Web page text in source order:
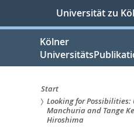
springen
Universität zu
Kölner
Sie
Start
Looking for
Manchuria and Tange
Hiroshima